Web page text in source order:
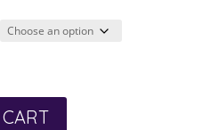
through